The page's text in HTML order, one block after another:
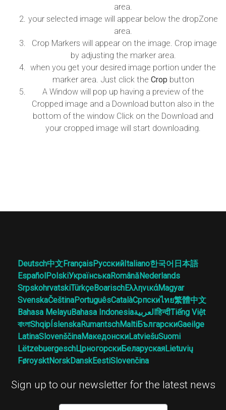
area.
your selected image will appear below the dropZone
area.
Crop Markers will appear on the image. Crop image
by adjusting the marker area.
when you get your desired image portion under the
marker area. Just click the Crop button
A Window will pop up having a preview of the
Cropped image and a Download button also in the
bottom of the window Click on the Download and
your cropped image will start downloading.
Deutsch中文FrançaisРусскийItaliano한국어 日本語
EspañolPolskiУкраїнськаRomânăNederlands
SrpskohrvatskiTürkçeBoarischΕλληνικάMagyar
SvenskaČeštinaPortuguêsCatalàСрпскиไทย繁體中文
Bahasa MelayuBahasa Indonesiaالعربيةहिन्दीTiếng Việt
বাংলাShqipÍslenskaRumantschMaltiБългарскиGaeilge
LatinaSlovenščinaМакедонскиLatviešuSuomi
LëtzebuergeschЦрногорскиБеларускаяLietuvių
FøroysktNorskDanskEestiSlovenčina
Sign up to our newsletter for the latest news